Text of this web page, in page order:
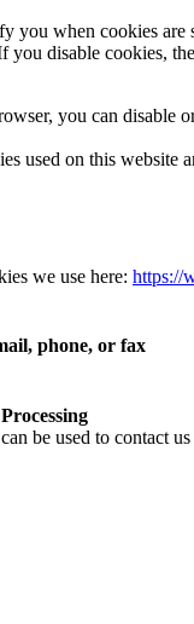
you when cookies are
you disable cookies,
you can disable
used on this website
we use here: https://
phone, or fax
be used to contact